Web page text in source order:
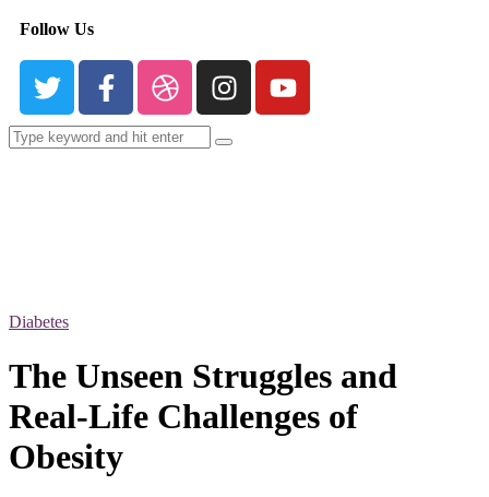
Follow Us
Diabetes
The Unseen Struggles and
Real-Life Challenges of
Obesity